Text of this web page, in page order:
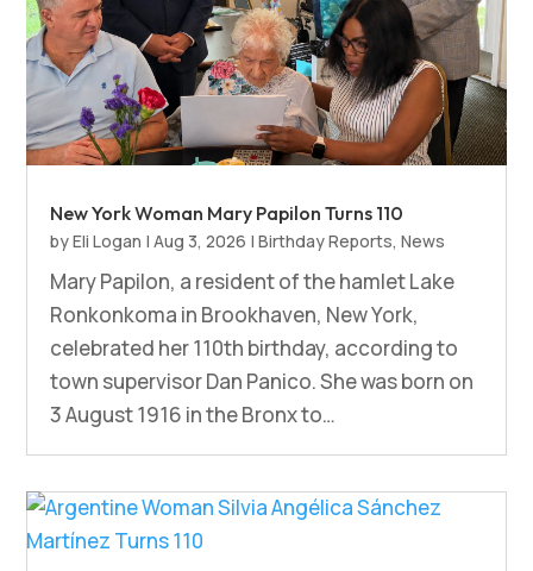
New York Woman Mary Papilon Turns 110
byEli Logan | Aug 3, 2026 |Birthday Reports,News
Mary Papilon, a resident of the hamlet Lake
Ronkonkoma in Brookhaven, New York,
celebrated her 110th birthday, according to
town supervisor Dan Panico. She was born on
3 August 1916 in the Bronx to…